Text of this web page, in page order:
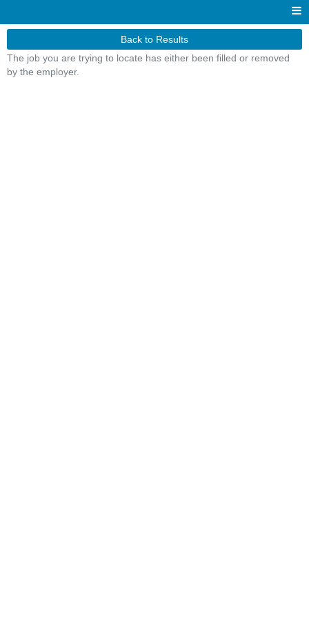
Back to Results
The job you are trying to locate has either been filled or removed
by the employer.